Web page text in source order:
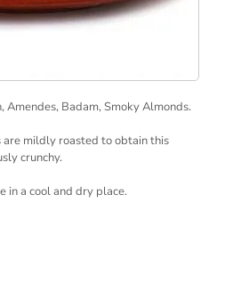
Amendes, Badam, Smoky Almonds.
are mildly roasted to obtain this
crunchy.
in a cool and dry place.